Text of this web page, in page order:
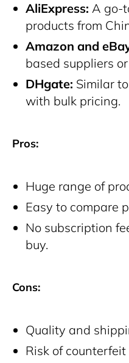
AliExpress: A go-
products from
Amazon and
based suppliers
DHgate: Similar
with bulk pricing.
Pros:
Huge range of
Easy to compare
No subscription
buy.
Cons:
Quality and
Risk of